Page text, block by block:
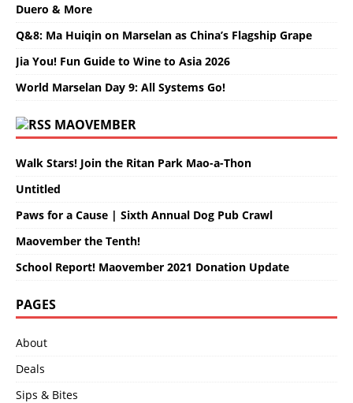
Duero & More
Q&8: Ma Huiqin on Marselan as China’s Flagship Grape
Jia You! Fun Guide to Wine to Asia 2026
World Marselan Day 9: All Systems Go!
MAOVEMBER
Walk Stars! Join the Ritan Park Mao-a-Thon
Untitled
Paws for a Cause | Sixth Annual Dog Pub Crawl
Maovember the Tenth!
School Report! Maovember 2021 Donation Update
PAGES
About
Deals
Sips & Bites